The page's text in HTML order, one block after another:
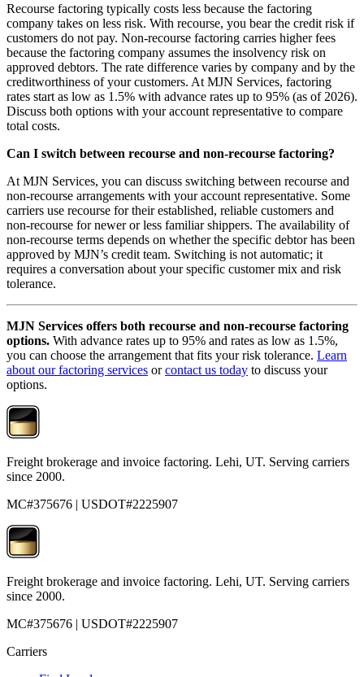
Recourse factoring typically costs less because the factoring
company takes on less risk. With recourse, you bear the credit risk if
customers do not pay. Non-recourse factoring carries higher fees
because the factoring company assumes the insolvency risk on
approved debtors. The rate difference varies by company and by the
creditworthiness of your customers. At MJN Services, factoring
rates start as low as 1.5% with advance rates up to 95% (as of 2026).
Discuss both options with your account representative to compare
total costs.
Can I switch between recourse and non-recourse factoring?
At MJN Services, you can discuss switching between recourse and
non-recourse arrangements with your account representative. Some
carriers use recourse for their established, reliable customers and
non-recourse for newer or less familiar shippers. The availability of
non-recourse terms depends on whether the specific debtor has been
approved by MJN’s credit team. Switching is not automatic; it
requires a conversation about your specific customer mix and risk
tolerance.
MJN Services offers both recourse and non-recourse factoring
options. With advance rates up to 95% and rates as low as 1.5%,
you can choose the arrangement that fits your risk tolerance. Learn
about our factoring services orcontact us today to discuss your
options.
Freight brokerage and invoice factoring. Lehi, UT. Serving carriers
since 2000.
MC#375676 | USDOT#2225907
Freight brokerage and invoice factoring. Lehi, UT. Serving carriers
since 2000.
MC#375676 | USDOT#2225907
Carriers